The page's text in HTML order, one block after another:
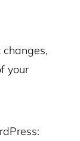
your